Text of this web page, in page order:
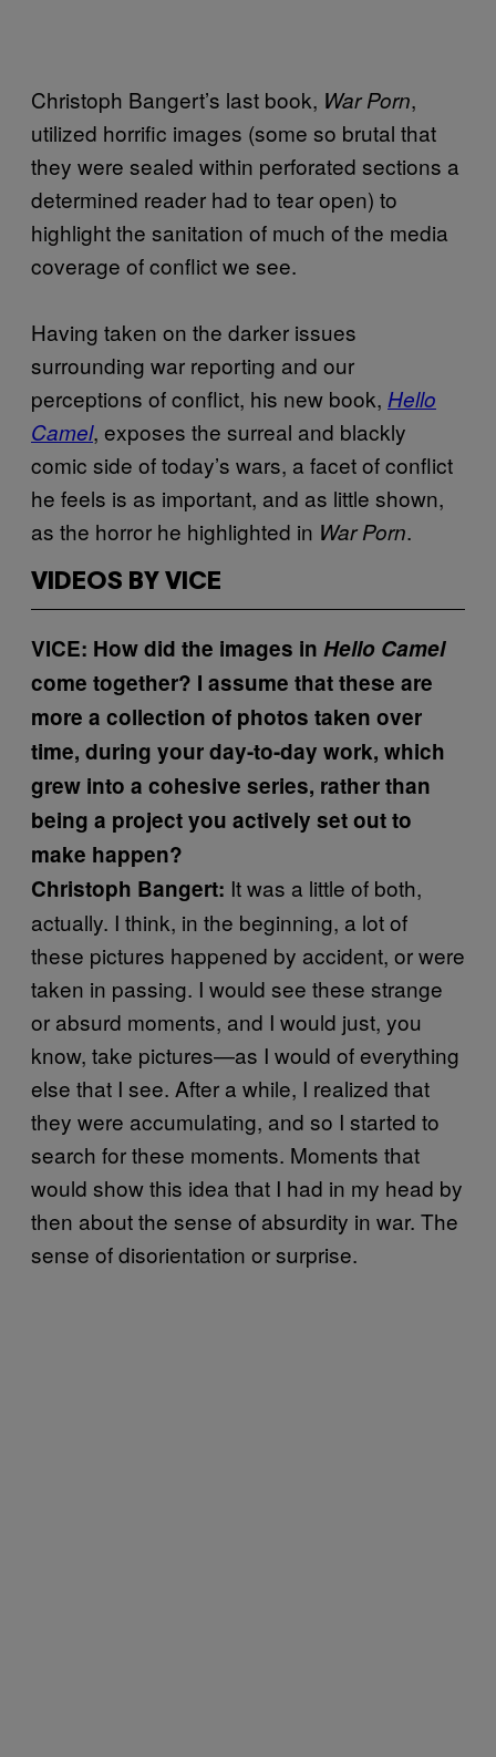
Christoph Bangert’s last book, War Porn,
utilized horrific images (some so brutal that
they were sealed within perforated sections a
determined reader had to tear open) to
highlight the sanitation of much of the media
coverage of conflict we see.
Having taken on the darker issues
surrounding war reporting and our
perceptions of conflict, his new book, Hello
Camel, exposes the surreal and blackly
comic side of today’s wars, a facet of conflict
he feels is as important, and as little shown,
as the horror he highlighted in War Porn.
VIDEOS BY VICE
VICE: How did the images in Hello Camel
come together? I assume that these are
more a collection of photos taken over
time, during your day-to-day work, which
grew into a cohesive series, rather than
being a project you actively set out to
make happen?
Christoph Bangert: It was a little of both,
actually. I think, in the beginning, a lot of
these pictures happened by accident, or were
taken in passing. I would see these strange
or absurd moments, and I would just, you
know, take pictures—as I would of everything
else that I see. After a while, I realized that
they were accumulating, and so I started to
search for these moments. Moments that
would show this idea that I had in my head by
then about the sense of absurdity in war. The
sense of disorientation or surprise.